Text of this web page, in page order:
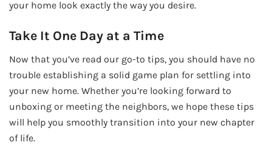
your home look exactly the way you desire.
Take It One Day at a Time
Now that you’ve read our go-to tips, you should have no
trouble establishing a solid game plan for settling into
your new home. Whether you’re looking forward to
unboxing or meeting the neighbors, we hope these tips
will help you smoothly transition into your new chapter
of life.